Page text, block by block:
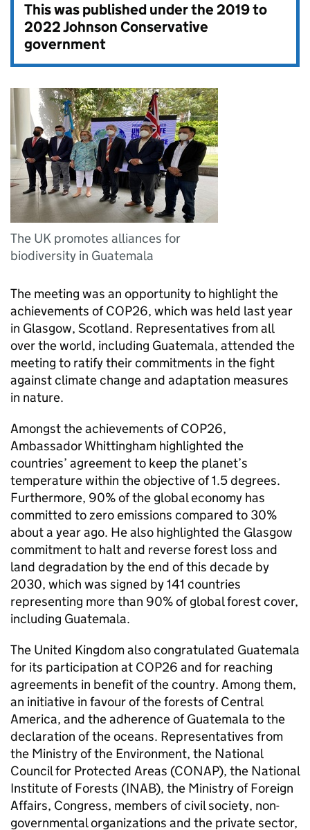
This was published under the2019 to
2022 Johnson Conservative
government
The UK promotes alliances for
biodiversity in Guatemala
The meeting was an opportunity to highlight the
achievements of COP26, which was held last year
in Glasgow, Scotland. Representatives from all
over the world, including Guatemala, attended the
meeting to ratify their commitments in the fight
against climate change and adaptation measures
in nature.
Amongst the achievements of COP26,
Ambassador Whittingham highlighted the
countries’ agreement to keep the planet’s
temperature within the objective of 1.5 degrees.
Furthermore, 90% of the global economy has
committed to zero emissions compared to 30%
about a year ago. He also highlighted the Glasgow
commitment to halt and reverse forest loss and
land degradation by the end of this decade by
2030, which was signed by 141 countries
representing more than 90% of global forest cover,
including Guatemala.
The United Kingdom also congratulated Guatemala
for its participation at COP26 and for reaching
agreements in benefit of the country. Among them,
an initiative in favour of the forests of Central
America, and the adherence of Guatemala to the
declaration of the oceans. Representatives from
the Ministry of the Environment, the National
Council for Protected Areas (CONAP), the National
Institute of Forests (INAB), the Ministry of Foreign
Affairs, Congress, members of civil society, non-
governmental organizations and the private sector,